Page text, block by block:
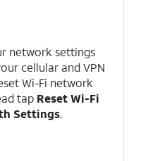
network settings
cellular and VPN
Wi-Fi network
tap Reset Wi-Fi
Settings.